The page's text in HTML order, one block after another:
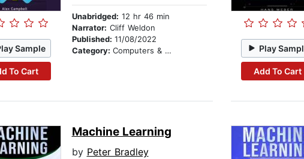
Sample
To Cart
Unabridged: 12 hr 46 min
Narrator: Cliff Weldon
Published: 11/08/2022
Category: Computers & Technology Play
Add To Cart
Machine Learning
by Peter Bradley